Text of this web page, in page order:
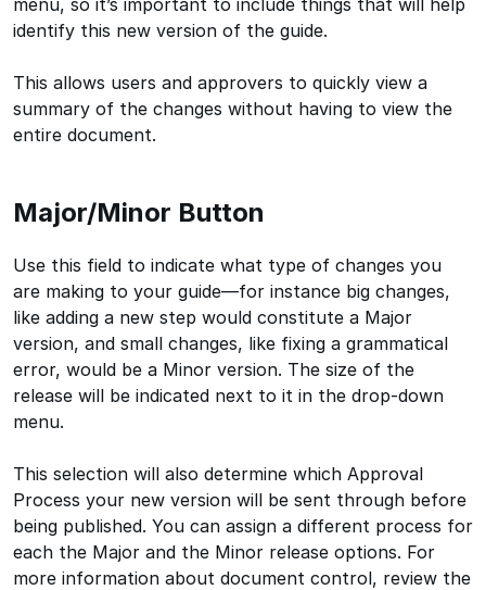
identify this new version of the guide.
This allows users and approvers to quickly view a
summary of the changes without having to view the
entire document.
Major/Minor Button
Use this field to indicate what type of changes you
are making to your guide—for instance big changes,
like adding a new step would constitute a Major
version, and small changes, like fixing a grammatical
error, would be a Minor version. The size of the
release will be indicated next to it in the drop-down
menu.
This selection will also determine which Approval
Process your new version will be sent through before
being published. You can assign a different process for
each the Major and the Minor release options. For
more information about document control, review the